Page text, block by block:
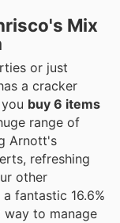
Mix
or just
a cracker
buy 6 items
range of
Arnott's
refreshing
other
fantastic 16.6%
to manage